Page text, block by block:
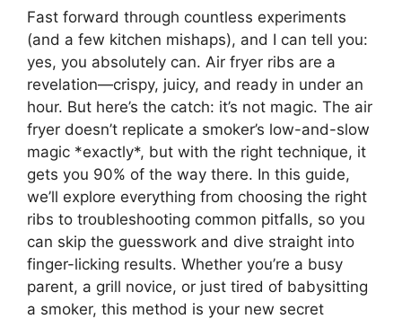
Fast forward through countless experiments
(and a few kitchen mishaps), and I can tell you:
yes, you absolutely can. Air fryer ribs are a
revelation—crispy, juicy, and ready in under an
hour. But here’s the catch: it’s not magic. The air
fryer doesn’t replicate a smoker’s low-and-slow
magic *exactly*, but with the right technique, it
gets you 90% of the way there. In this guide,
we’ll explore everything from choosing the right
ribs to troubleshooting common pitfalls, so you
can skip the guesswork and dive straight into
finger-licking results. Whether you’re a busy
parent, a grill novice, or just tired of babysitting
a smoker, this method is your new secret